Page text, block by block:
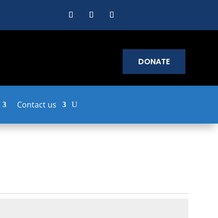
DONATE
Contact us